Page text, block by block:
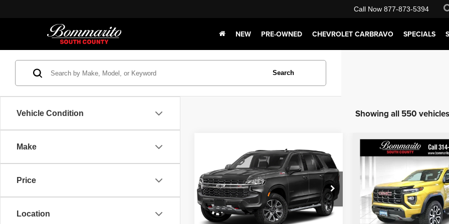
Call Now 877-873-5394
NEW PRE-OWNED CHEVROLET CARBRAVO SPECIALS
Vehicle Condition
Make
Price
Location
Search
Showing all 550 vehicles
Chevrolet Tahoe
Bommarito South County
VIN:1GNSKPKD4PR276917Stock:66314A
Model:CK10706
Bommarito Price: $57,610
*Administration Fee of $620.00 included in Final
Request Sale Price
Trade-In Appraisal
2024GMC Canyon
Price Drop
Bommarito South County
VIN:1GTP6DEK0R1116045
Model:T4E43
Bommarito Price:
*Administration Fee of $620.00
Request Sale
Trade-In
Compare Vehicle